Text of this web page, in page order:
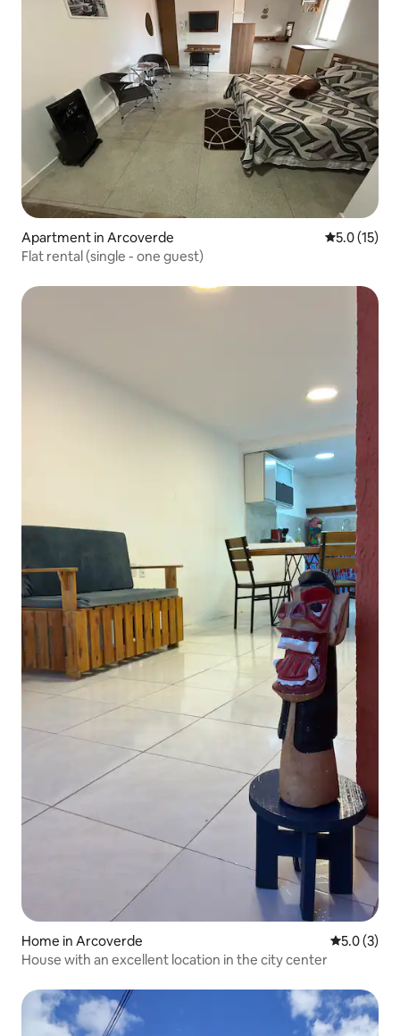
Apartment in Arcoverde 5.0 out of 5
5.0 (15)
Flat rental (single - one guest)
Home in Arcoverde 5.0 out of
5.0 (3)
House with an excellent location in the city center